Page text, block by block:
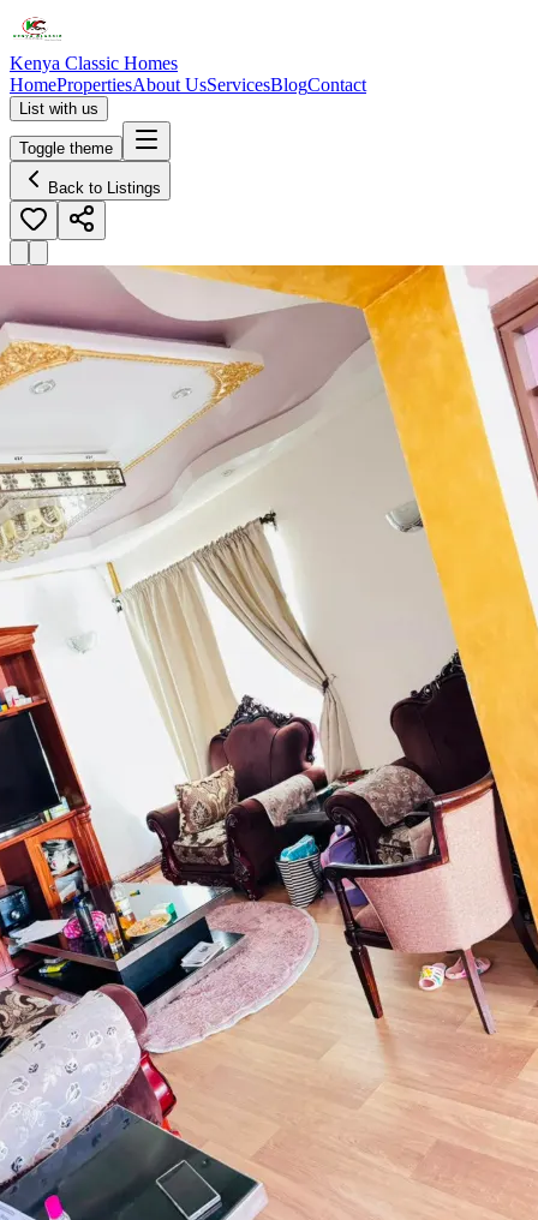
Kenya Classic Homes
HomePropertiesAbout UsServicesBlogContact
List with us
Toggle theme
Back to Listings